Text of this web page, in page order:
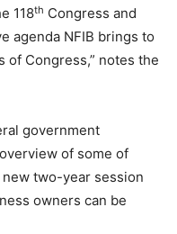
118th Congress and
agenda NFIB brings to
of Congress,” notes the
government
of some of
two-year session
owners can be